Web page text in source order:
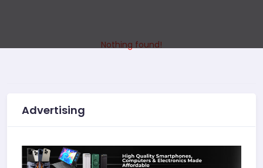
Nothing found!
Advertising